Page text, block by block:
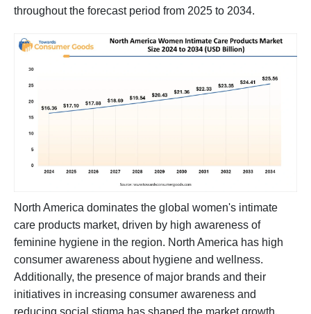
throughout the forecast period from 2025 to 2034.
North America dominates the global women's intimate
care products market, driven by high awareness of
feminine hygiene in the region. North America has high
consumer awareness about hygiene and wellness.
Additionally, the presence of major brands and their
initiatives in increasing consumer awareness and